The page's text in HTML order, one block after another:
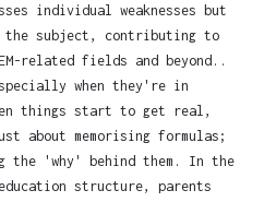
individual weaknesses but
subject, contributing to
related fields and beyond..
when they're in
things start to get real,
about memorising formulas;
the 'why' behind them. In the
structure, parents